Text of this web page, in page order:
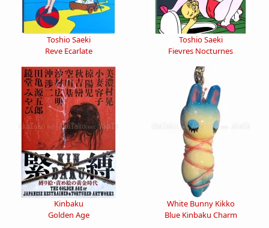
Toshio Saeki
Reve Ecarlate
Toshio Saeki
Fievres Nocturnes
Kinbaku
Golden Age
White Bunny Kikko
Blue Kinbaku Charm